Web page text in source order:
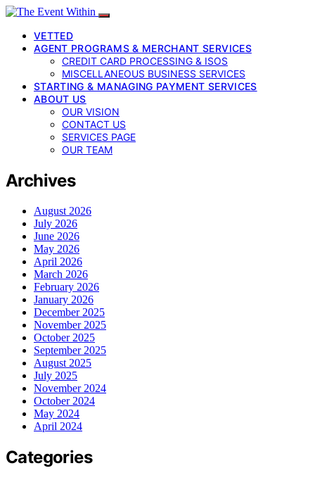
VETTED
AGENT PROGRAMS & MERCHANT SERVICES
CREDIT CARD PROCESSING & ISOS
MISCELLANEOUS BUSINESS SERVICES
STARTING & MANAGING PAYMENT SERVICES
ABOUT US
OUR VISION
CONTACT US
SERVICES PAGE
OUR TEAM
Archives
August 2026
July 2026
June 2026
May 2026
April 2026
March 2026
February 2026
January 2026
December 2025
November 2025
October 2025
September 2025
August 2025
July 2025
November 2024
October 2024
May 2024
April 2024
Categories